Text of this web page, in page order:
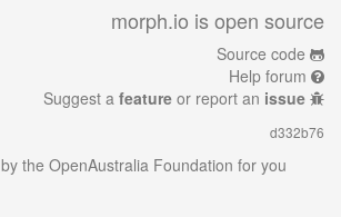
morph.io is open source
Source code
Help forum
Suggest a feature or report an issue
d332b76
by the OpenAustralia Foundation for you